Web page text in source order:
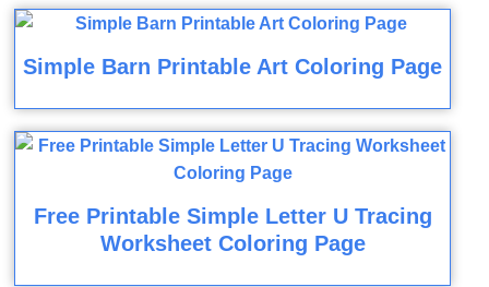
Simple Barn Printable Art Coloring Page
Free Printable Simple Letter U Tracing
Worksheet Coloring Page